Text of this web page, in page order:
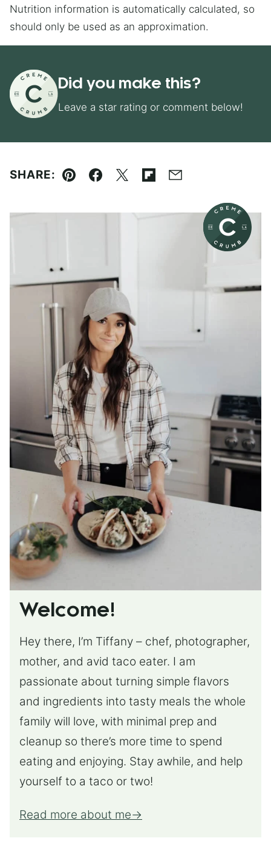
Nutrition information is automatically calculated, so
should only be used as an approximation.
Did you make this?
Leave a star rating or comment below!
SHARE:
Pin Facebook
TweetFlipboard
Email
Welcome!
Hey there, I’m Tiffany – chef, photographer,
mother, and avid taco eater. I am
passionate about turning simple flavors
and ingredients into tasty meals the whole
family will love, with minimal prep and
cleanup so there’s more time to spend
eating and enjoying. Stay awhile, and help
yourself to a taco or two!
Read more about me